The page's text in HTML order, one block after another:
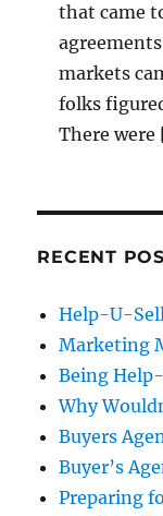
that came
markets
folks
There
RECENT
Help-U-
Marketing
Being
Why
Buyers
Buyer’s
Preparing